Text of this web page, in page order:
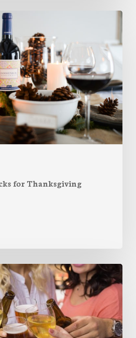
for Thanksgiving